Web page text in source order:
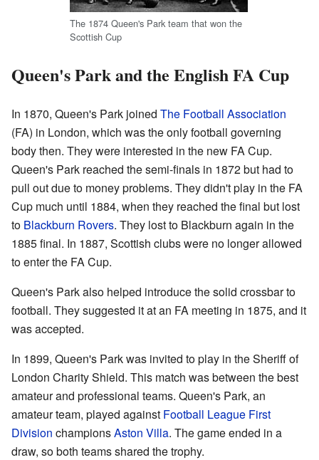
The 1874 Queen's Park team that won the
Scottish Cup
Queen's Park and the English FA Cup
In 1870, Queen's Park joined The Football Association
(FA) in London, which was the only football governing
body then. They were interested in the new FA Cup.
Queen's Park reached the semi-finals in 1872 but had to
pull out due to money problems. They didn't play in the FA
Cup much until 1884, when they reached the final but lost
to Blackburn Rovers. They lost to Blackburn again in the
1885 final. In 1887, Scottish clubs were no longer allowed
to enter the FA Cup.
Queen's Park also helped introduce the solid crossbar to
football. They suggested it at an FA meeting in 1875, and it
was accepted.
In 1899, Queen's Park was invited to play in the Sheriff of
London Charity Shield. This match was between the best
amateur and professional teams. Queen's Park, an
amateur team, played against Football League First
Division championsAston Villa. The game ended in a
draw, so both teams shared the trophy.